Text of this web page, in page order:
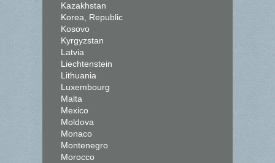
Kazakhstan
Korea, Republic
Kosovo
Kyrgyzstan
Latvia
Liechtenstein
Lithuania
Luxembourg
Malta
Mexico
Moldova
Monaco
Montenegro
Morocco